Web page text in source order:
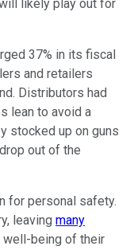
likely play out for
37% in its fiscal
and retailers
Distributors had
lean to avoid a
stocked up on guns
out of the
for personal safety.
leaving many
well-being of their